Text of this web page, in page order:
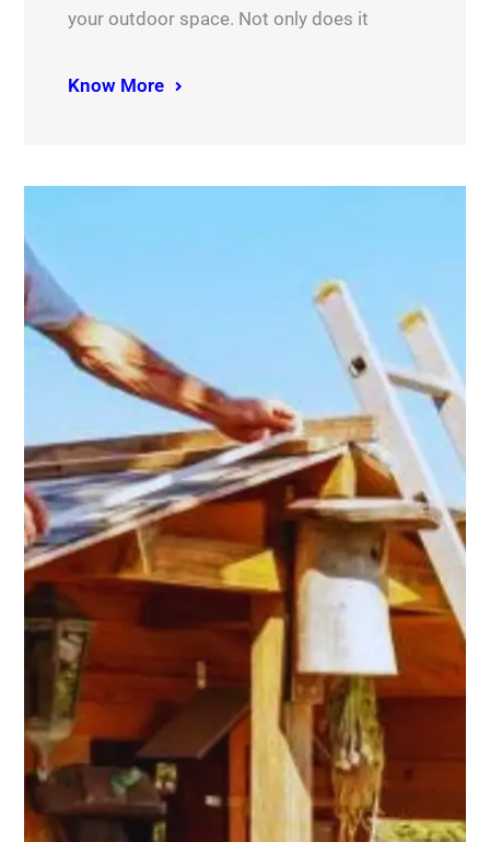
your outdoor space. Not only does it
Know More